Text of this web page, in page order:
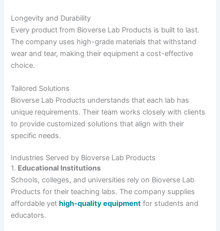
Longevity and Durability
Every product from Bioverse Lab Products is built to last.
The company uses high-grade materials that withstand
wear and tear, making their equipment a cost-effective
choice.
Tailored Solutions
Bioverse Lab Products understands that each lab has
unique requirements. Their team works closely with clients
to provide customized solutions that align with their
specific needs.
Industries Served by Bioverse Lab Products
1. Educational Institutions
Schools, colleges, and universities rely on Bioverse Lab
Products for their teaching labs. The company supplies
affordable yethigh-quality equipment for students and
educators.